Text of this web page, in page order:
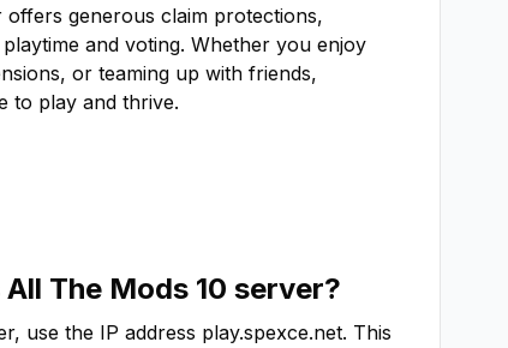
generous claim protections,
and voting. Whether you enjoy
or teaming up with friends,
to play and thrive.
The Mods 10 server?
use the IP address play.spexce.net. This